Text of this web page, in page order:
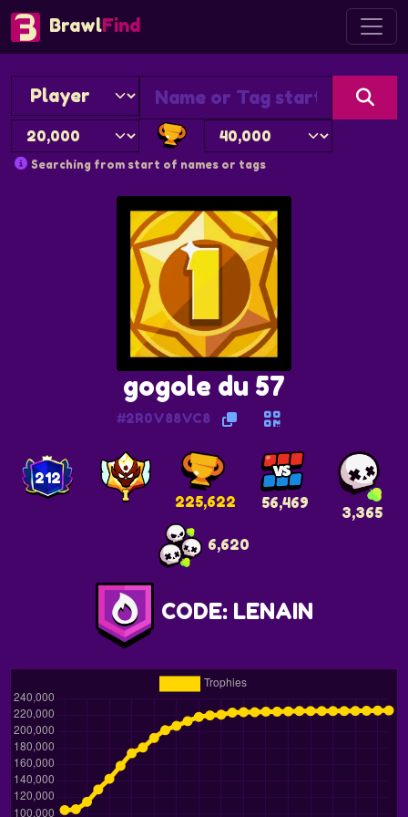
BrawlFind
Searching from start of names or tags
gogole du 57
#2R0V88VC8
212
225,622
56,469
3,365
6,620
CODE: LENAIN